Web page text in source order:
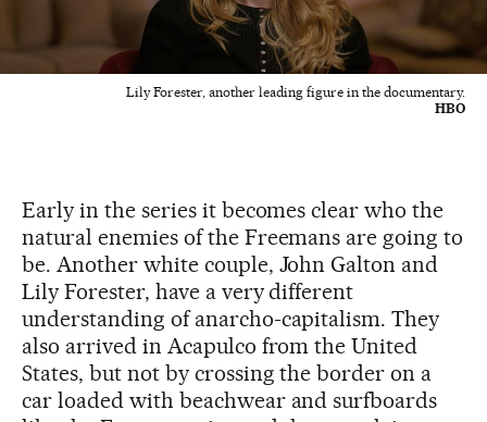
Lily Forester, another leading figure in the documentary.
HBO
Early in the series it becomes clear who the
natural enemies of the Freemans are going to
be. Another white couple, John Galton and
Lily Forester, have a very different
understanding of anarcho-capitalism. They
also arrived in Acapulco from the United
States, but not by crossing the border on a
car loaded with beachwear and surfboards